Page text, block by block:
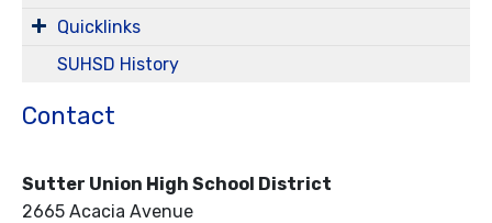
Quicklinks
SUHSD History
Contact
Sutter Union High School District
2665 Acacia Avenue